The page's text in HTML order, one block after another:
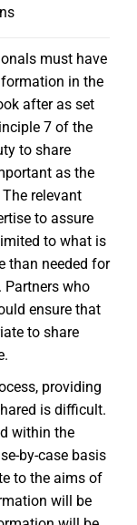
must have
in the
after as set
7 of the
to share
as the
relevant
to assure
to what is
than needed for
Partners who
ensure that
to share
providing
is difficult.
within the
by-case basis
to the aims of
will be